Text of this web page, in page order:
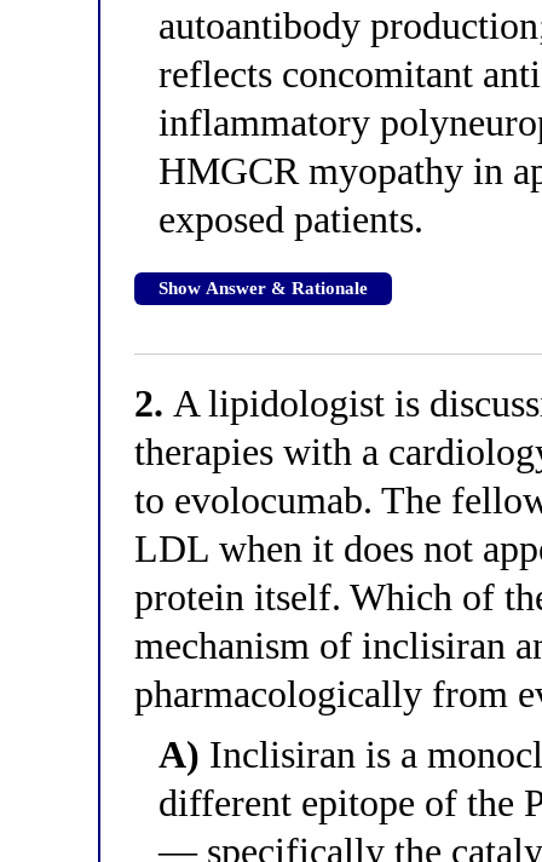
autoantibody
reflects concomitant
inflammatory
HMGCR myopathy in
exposed patients.
Show Answer & Rationale
2. A lipidologist is
therapies with a
to evolocumab. The
LDL when it does not
protein itself. Which of
mechanism of inclisiran
pharmacologically from
A) Inclisiran is a
different epitope of the
— specifically the